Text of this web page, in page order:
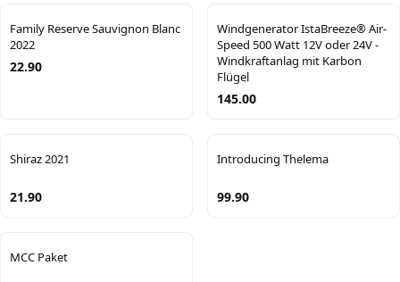
Family Reserve Sauvignon Blanc
2022
22.90
Windgenerator IstaBreeze® Air-
Speed 500 Watt 12V oder 24V -
Windkraftanlag mit Karbon
Flügel
145.00
Shiraz 2021
21.90
Introducing Thelema
99.90
MCC Paket